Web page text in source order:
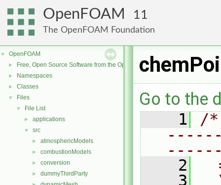
OpenFOAM 11
The OpenFOAM Foundation
▼ OpenFOAM
► Free, Open Source Software from the OpenFOAM Foundation
► Namespaces
► Classes
▼ Files
▼ File List
► applications
▼ src
► atmosphericModels
► combustionModels
► conversion
► dummyThirdParty
Go to the
    1
/
    2
    3